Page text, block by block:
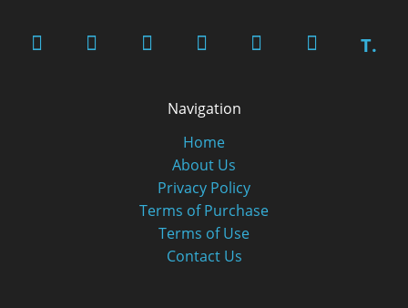
T.
Navigation
Home
About Us
Privacy Policy
Terms of Purchase
Terms of Use
Contact Us